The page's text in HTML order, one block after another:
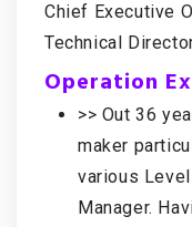
Chief Executive
Technical
Operation
>> Out 36
maker
various
Manager.